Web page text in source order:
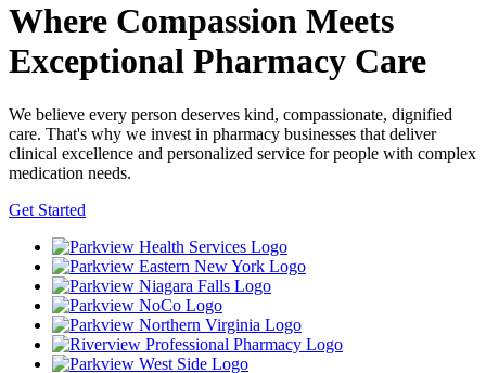
Where Compassion Meets
Exceptional Pharmacy Care
We believe every person deserves kind, compassionate, dignified
care. That's why we invest in pharmacy businesses that deliver
clinical excellence and personalized service for people with complex
medication needs.
Get Started